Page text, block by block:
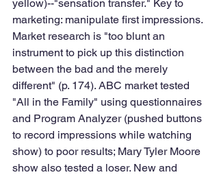
yellow)--"sensation transfer." Key to
marketing: manipulate first impressions.
Market research is "too blunt an
instrument to pick up this distinction
between the bad and the merely
different" (p. 174). ABC market tested
"All in the Family" using questionnaires
and Program Analyzer (pushed buttons
to record impressions while watching
show) to poor results; Mary Tyler Moore
show also tested a loser. New and